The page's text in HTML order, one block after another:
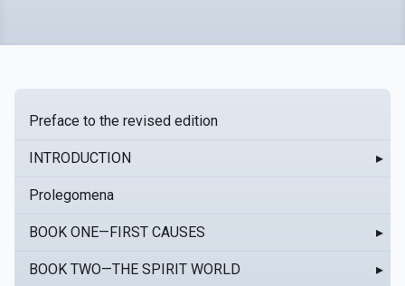
Preface to the revised edition
INTRODUCTION ▸
Prolegomena
BOOK ONE—FIRST CAUSES ▸
BOOK TWO—THE SPIRIT WORLD ▸